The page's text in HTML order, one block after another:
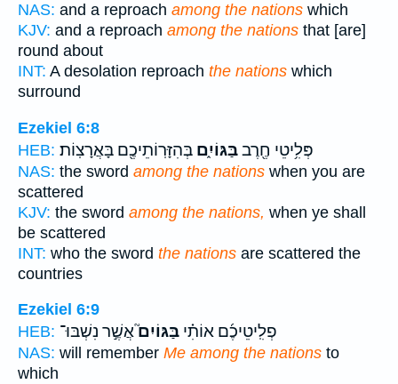
NAS: and a reproach among the nations which
KJV: and a reproach among the nations that [are]
round about
INT: A desolation reproach the nations which
surround
Ezekiel 6:8
HEB:
פְּלִ֥יטֵי חֶ֖רֶבבַּגּוֹיִ֑ם בְּהִזָּרֽוֹתֵיכֶ֖ם בָּאֲרָצֽוֹת׃
NAS: the sword among the nations when you are
scattered
KJV: the sword among the nations, when ye shall
be scattered
INT: who the sword the nations are scattered the
countries
Ezekiel 6:9
HEB:
פְלִֽיטֵיכֶ֜ם אוֹתִ֗י בַּגּוֹיִם֮אֲשֶׁ֣ר נִשְׁבּוּ־
NAS: will remember Me among the nations to
which